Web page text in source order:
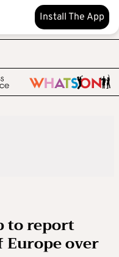
Install The App
to report
Europe over